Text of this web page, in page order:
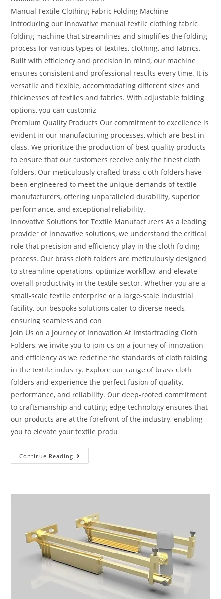
Manual Textile Clothing Fabric Folding Machine -
Introducing our innovative manual textile clothing fabric
folding machine that streamlines and simplifies the folding
process for various types of textiles, clothing, and fabrics.
Built with efficiency and precision in mind, our machine
ensures consistent and professional results every time. It is
versatile and flexible, accommodating different sizes and
thicknesses of textiles and fabrics. With adjustable folding
options, you can customiz
Premium Quality Products Our commitment to excellence is
evident in our manufacturing processes, which are best in
class. We prioritize the production of best quality products
to ensure that our customers receive only the finest cloth
folders. Our meticulously crafted brass cloth folders have
been engineered to meet the unique demands of textile
manufacturers, offering unparalleled durability, superior
performance, and exceptional reliability.
Innovative Solutions for Textile Manufacturers As a leading
provider of innovative solutions, we understand the critical
role that precision and efficiency play in the cloth folding
process. Our brass cloth folders are meticulously designed
to streamline operations, optimize workflow, and elevate
overall productivity in the textile sector. Whether you are a
small-scale textile enterprise or a large-scale industrial
facility, our bespoke solutions cater to diverse needs,
ensuring seamless and con
Join Us on a Journey of Innovation At Imstartrading Cloth
Folders, we invite you to join us on a journey of innovation
and efficiency as we redefine the standards of cloth folding
in the textile industry. Explore our range of brass cloth
folders and experience the perfect fusion of quality,
performance, and reliability. Our deep-rooted commitment
to craftsmanship and cutting-edge technology ensures that
our products are at the forefront of the industry, enabling
you to elevate your textile produ
Continue Reading